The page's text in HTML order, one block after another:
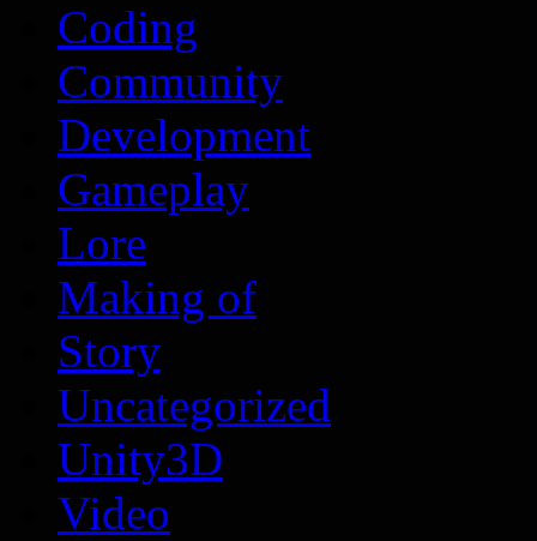
Coding
Community
Development
Gameplay
Lore
Making of
Story
Uncategorized
Unity3D
Video